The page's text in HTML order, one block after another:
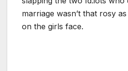
marriage wasn’t that rosy
on the girls face.